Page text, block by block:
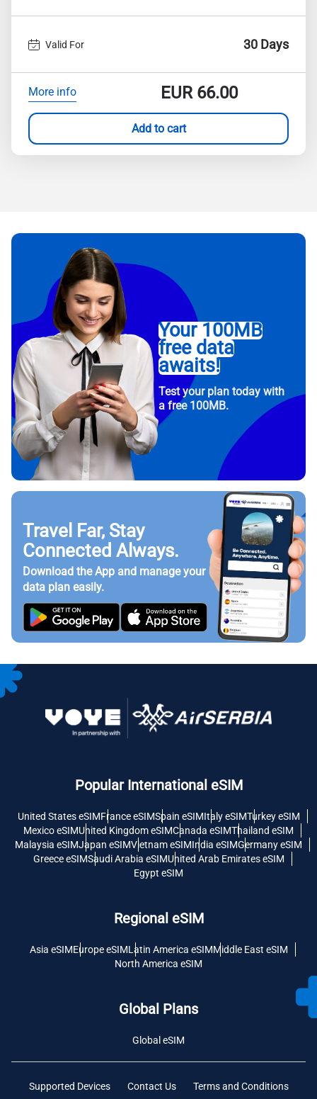
Valid For 30 Days
More info EUR66.00
Add to cart
Your 100MB
free data
awaits!
Test your plan today with
a free 100MB.
Travel Far, Stay
Connected Always.
Download the App and manage your
data plan easily.
Popular International eSIM
United States eSIMFrance eSIMSpain eSIMItaly eSIMTurkey eSIM
Mexico eSIMUnited Kingdom eSIMCanada eSIMThailand eSIM
Malaysia eSIMJapan eSIMVietnam eSIMIndia eSIMGermany eSIM
Greece eSIMSaudi Arabia eSIMUnited Arab Emirates eSIM
Egypt eSIM
Regional eSIM
Asia eSIMEurope eSIMLatin America eSIMMiddle East eSIM
North America eSIM
Global Plans
Global eSIM
Supported Devices Contact Us Terms and Conditions